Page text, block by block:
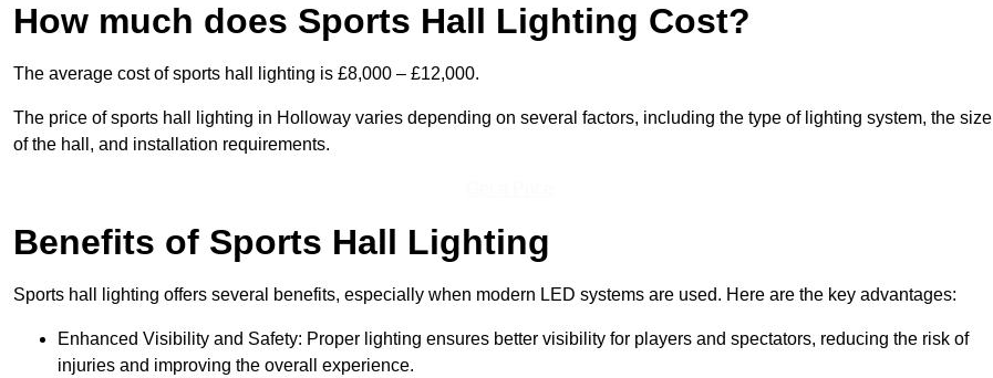
How much does Sports Hall Lighting Cost?
The average cost of sports hall lighting is £8,000 – £12,000.
The price of sports hall lighting in Holloway varies depending on several factors, including the type of lighting system, the size
of the hall, and installation requirements.
Benefits of Sports Hall Lighting
Sports hall lighting offers several benefits, especially when modern LED systems are used. Here are the key advantages:
Enhanced Visibility and Safety: Proper lighting ensures better visibility for players and spectators, reducing the risk of
injuries and improving the overall experience.